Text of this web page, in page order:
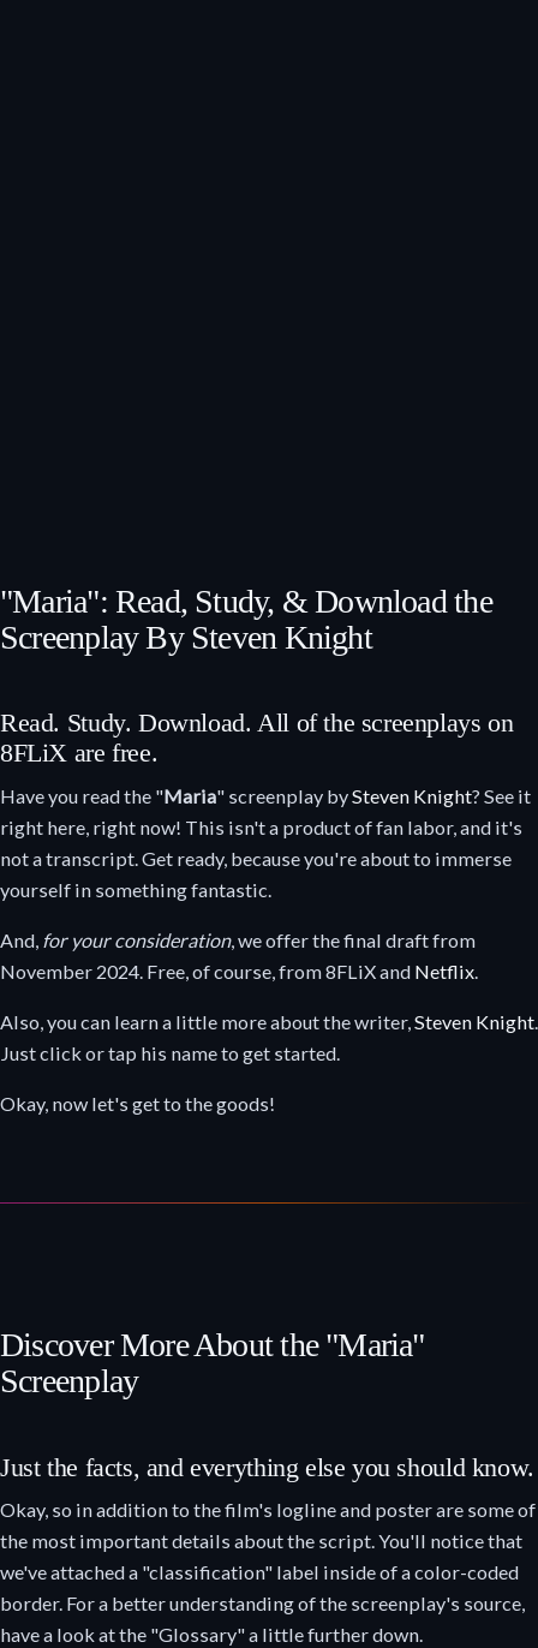
"Maria": Read, Study, & Download the
Screenplay By Steven Knight
Read. Study. Download. All of the screenplays on
8FLiX are free.
Have you read the "Maria" screenplay bySteven Knight? See it
right here, right now! This isn't a product of fan labor, and it's
not a transcript. Get ready, because you're about to immerse
yourself in something fantastic.
And, for your consideration, we offer the final draft from
November 2024. Free, of course, from 8FLiX and Netflix.
Also, you can learn a little more about the writer,Steven Knight.
Just click or tap his name to get started.
Okay, now let's get to the goods!
Discover More About the "Maria"
Screenplay
Just the facts, and everything else you should know.
Okay, so in addition to the film's logline and poster are some of
the most important details about the script. You'll notice that
we've attached a "classification" label inside of a color-coded
border. For a better understanding of the screenplay's source,
have a look at the "Glossary" a little further down.